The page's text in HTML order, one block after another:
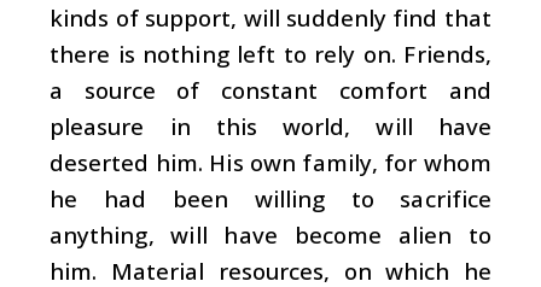
kinds of support, will suddenly find that
there is nothing left to rely on. Friends,
a source of constant comfort and
pleasure in this world, will have
deserted him. His own family, for whom
he had been willing to sacrifice
anything, will have become alien to
him. Material resources, on which he